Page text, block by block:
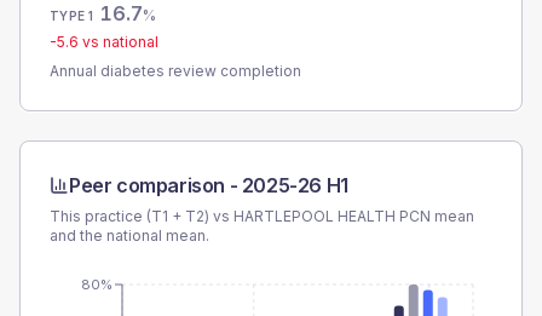
TYPE 1 16.7%
-5.6 vs national
Annual diabetes review completion
Peer comparison - 2025-26 H1
This practice (T1 + T2) vs HARTLEPOOL HEALTH PCN mean
and the national mean.
80%